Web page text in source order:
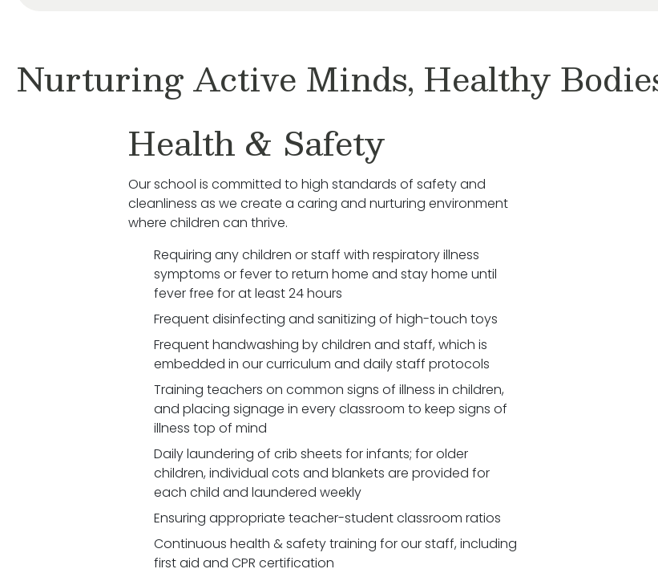
Nurturing Active Minds, Healthy
Health & Safety
Our school is committed to high standards of safety and
cleanliness as we create a caring and nurturing environment
where children can thrive.
Requiring any children or staff with respiratory illness
symptoms or fever to return home and stay home until
fever free for at least 24 hours
Frequent disinfecting and sanitizing of high-touch toys
Frequent handwashing by children and staff, which is
embedded in our curriculum and daily staff protocols
Training teachers on common signs of illness in children,
and placing signage in every classroom to keep signs of
illness top of mind
Daily laundering of crib sheets for infants; for older
children, individual cots and blankets are provided for
each child and laundered weekly
Ensuring appropriate teacher-student classroom ratios
Continuous health & safety training for our staff, including
first aid and CPR certification